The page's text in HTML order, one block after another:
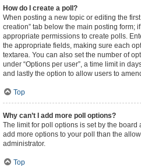
How do I create a poll?
When posting a new topic or editing the first
creation” tab below the main posting form;
appropriate permissions to create polls.
the appropriate fields, making sure each
textarea. You can also set the number of
under “Options per user”, a time limit in
and lastly the option to allow users to
Top
Why can’t I add more poll options?
The limit for poll options is set by the board
add more options to your poll than the
administrator.
Top